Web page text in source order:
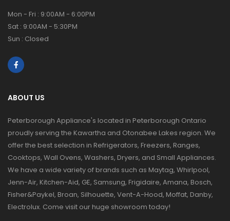
Mon - Fri : 9:00AM - 6:00PM
Sat : 9:00AM - 5:30PM
Sun : Closed
ABOUT US
Peterborough Appliance's located in Peterborough Ontario
proudly serving the Kawartha and Otonabee Lakes region. We
offer the best selection in Refrigerators, Freezers, Ranges,
Cooktops, Wall Ovens, Washers, Dryers, and Small Appliances.
We have a wide variety of brands such as Maytag, Whirlpool,
Jenn-Air, Kitchen-Aid, GE, Samsung, Frigidaire, Amana, Bosch,
Fisher&Paykel, Broan, Silhouette, Vent-A-Hood, Moffat, Danby,
Electrolux. Come visit our huge showroom today!